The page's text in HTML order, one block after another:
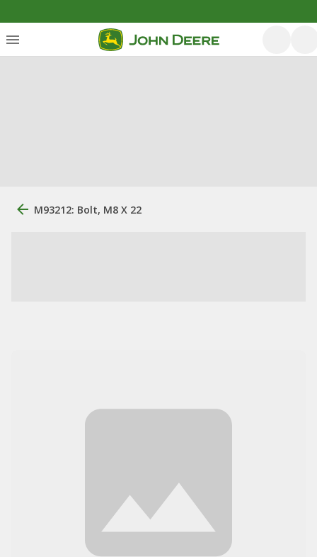
M93212: Bolt, M8 X 22